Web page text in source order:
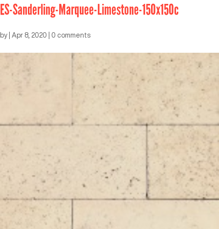
ES-Sanderling-Marquee-Limestone-150x150c
by Apr 8, 2020 0 comments